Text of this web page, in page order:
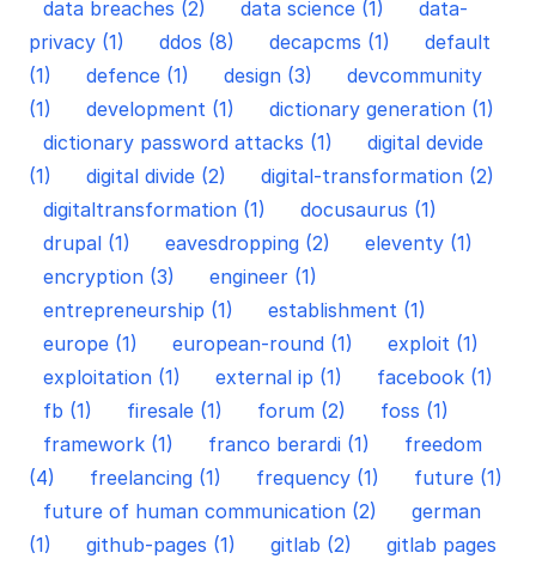
data breaches (2) data science (1)
data-
privacy (1)
ddos (8) decapcms (1)
default
(1)
defence (1) design (3)
devcommunity
(1)
development (1)
dictionary generation (1)
dictionary password attacks (1)
digital devide
(1)
digital divide (2)
digital-transformation (2)
digitaltransformation (1)
docusaurus (1)
drupal (1)
eavesdropping (2)
eleventy (1)
encryption (3)
engineer (1)
entrepreneurship (1)
establishment (1)
europe (1)
european-round (1)
exploit (1)
exploitation (1)
external ip (1)
facebook (1)
fb (1)
firesale (1) forum (2)
foss (1)
framework (1)
franco berardi (1)
freedom
(4)
freelancing (1) frequency (1)
future (1)
future of human communication (2)
german
(1)
github-pages (1) gitlab (2)
gitlab pages